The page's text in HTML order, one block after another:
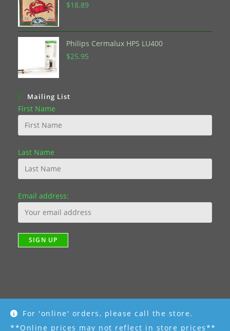
For 'online' orders, please call the store.
**Online prices may not reflect in store prices**
$18.89
Philips Cermalux HPS LU400
$25.95
Mailing List
First Name
Last Name
Email address:
Copyright [2019] - R K Garden Supply || Web Design by Fourth
Dimension Photo || www.FourthDimensionPhoto.com